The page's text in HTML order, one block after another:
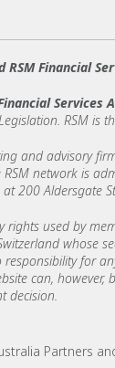
Financial
Services
RSM is
and advisory
network is
200 Aldersgate
used by
whose
for
can, however,
decision.
Partners